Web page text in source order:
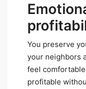
You preserve
your neighbors
feel
profitable